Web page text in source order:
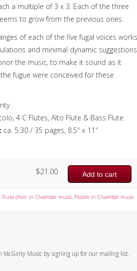
a multiple of 3 x 3. Each of the three
to grow from the previous ones.
of each of the five fugal voices
and minimal dynamic suggestions
the music, to make it sound as it
fugue were conceived for these
4 C Flutes, Alto Flute & Bass Flute
ca. 5:30 / 35 pages, 8.5″ x 11″
Add to cart
$21.00
, Flute choir in Chamber music, Piccolo in Chamber music
McGinty Music by signing up for our mailing list.